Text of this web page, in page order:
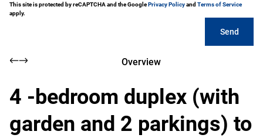
This site is protected by reCAPTCHA and the GooglePrivacy Policyand Terms of Service
apply.
Send
Overview
4 -bedroom duplex (with
garden and 2 parkings) to